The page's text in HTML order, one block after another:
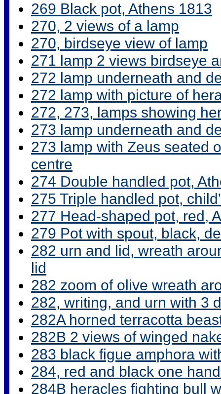
269 Black pot, Athens 1813
270, 2 views of a lamp
270, birdseye view of lamp
271 lamp 2 views birdseye
272 lamp underneath and
272 lamp with picture of
272, 273, lamps showing
273 lamp underneath and
273 lamp with Zeus seated
centre
274 Double handled pot,
275 Triple handled pot,
277 Head-shaped pot, red,
279 Pot with spout, black,
282 urn and lid, wreath
lid
282 zoom of olive wreath
282, writing, and urn with 3
282A horned terracotta
282B 2 views of winged
283 black figue amphora
284, red and black one
284B heracles fighting bull